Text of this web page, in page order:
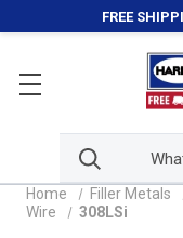
FREE
Home Filler Metals
Wire
308LSi